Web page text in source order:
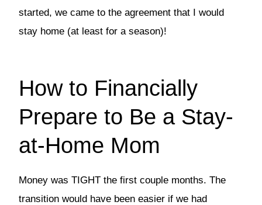
started, we came to the agreement that I would
stay home (at least for a season)!
How to Financially
Prepare to Be a Stay-
at-Home Mom
Money was TIGHT the first couple months. The
transition would have been easier if we had